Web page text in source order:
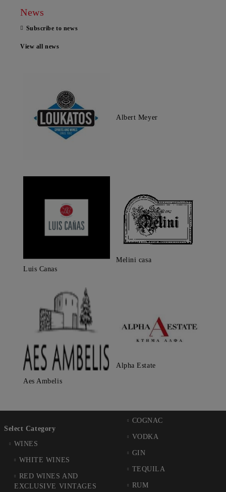
News
Subscribe to news
View all news
Albert Meyer
Luis Canas
Melini casa
Aes Ambelis
Alpha Estate
Select Category
WINES
WHITE WINES
RED WINES AND
EXCLUSIVE VINTAGES
COGNAC
VODKA
GIN
TEQUILA
RUM